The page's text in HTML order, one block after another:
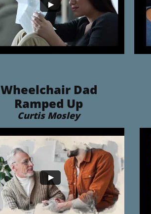
Wheelchair Dad
Ramped Up
​Curtis Mosley